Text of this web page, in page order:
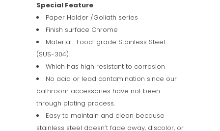
Special Feature
Paper Holder /Goliath series
Finish surface Chrome
Material : Food-grade Stainless Steel
(SUS-304)
Which has high resistant to corrosion
No acid or lead contamination since our
bathroom accessories have not been
through plating process.
Easy to maintain and clean because
stainless steel doesn’t fade away, discolor, or